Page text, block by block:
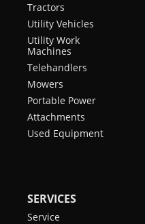
Tractors
Utility Vehicles
Utility Work
Machines
Telehandlers
Mowers
Portable Power
Attachments
Used Equipment
SERVICES
Service